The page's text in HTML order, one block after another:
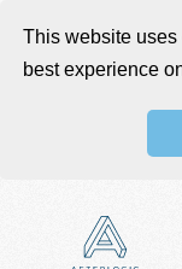
This website
best experience